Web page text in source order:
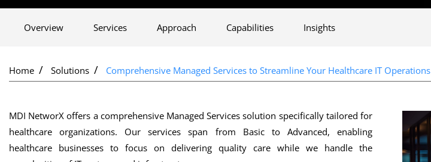
Overview Services Approach Capabilities Insights
Home Solutions Comprehensive Managed Services to Streamline Your Healthcare IT Operations
MDI NetworX offers a comprehensive Managed Services solution specifically tailored for
healthcare organizations. Our services span from Basic to Advanced, enabling
healthcare businesses to focus on delivering quality care while we handle the